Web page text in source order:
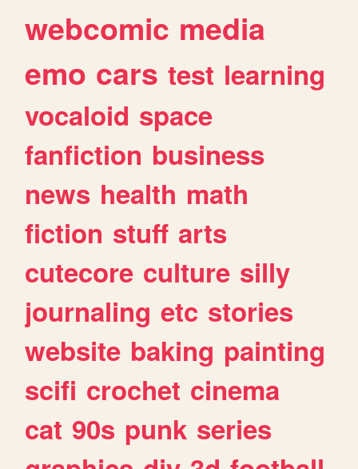
webcomic media
emo cars test learning
vocaloid space
fanfiction business
news health math
fiction stuff arts
cutecore culture silly
journaling etc stories
website baking painting
scifi crochet cinema
cat 90s punk series